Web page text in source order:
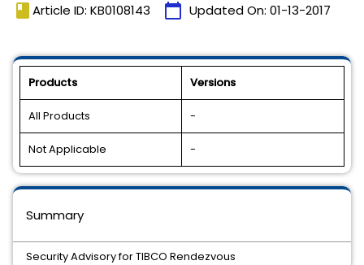
book Article ID: KB0108143 calendar_today Updated On: 01-13-2017
Products Versions
All Products -
Not Applicable -
Summary
Security Advisory for TIBCO Rendezvous